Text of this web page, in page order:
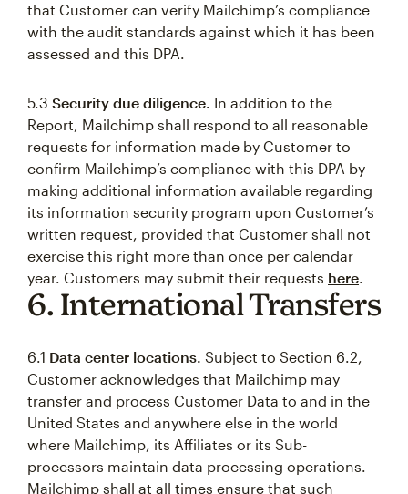
that Customer can verify Mailchimp’s compliance
with the audit standards against which it has been
assessed and this DPA.
5.3 Security due diligence. In addition to the
Report, Mailchimp shall respond to all reasonable
requests for information made by Customer to
confirm Mailchimp’s compliance with this DPA by
making additional information available regarding
its information security program upon Customer’s
written request, provided that Customer shall not
exercise this right more than once per calendar
year. Customers may submit their requests here.
6. International Transfers
6.1 Data center locations. Subject to Section 6.2,
Customer acknowledges that Mailchimp may
transfer and process Customer Data to and in the
United States and anywhere else in the world
where Mailchimp, its Affiliates or its Sub-
processors maintain data processing operations.
Mailchimp shall at all times ensure that such